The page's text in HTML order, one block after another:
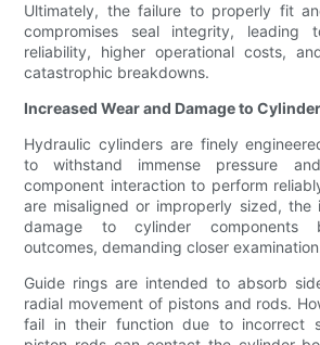
Ultimately, the failure to properly fit
compromises seal integrity, leading
reliability, higher operational costs,
catastrophic breakdowns.
Increased Wear and Damage to
Hydraulic cylinders are finely
to withstand immense pressure
component interaction to perform
are misaligned or improperly sized, the
damage to cylinder components
outcomes, demanding closer
Guide rings are intended to absorb
radial movement of pistons and rods.
fail in their function due to incorrect